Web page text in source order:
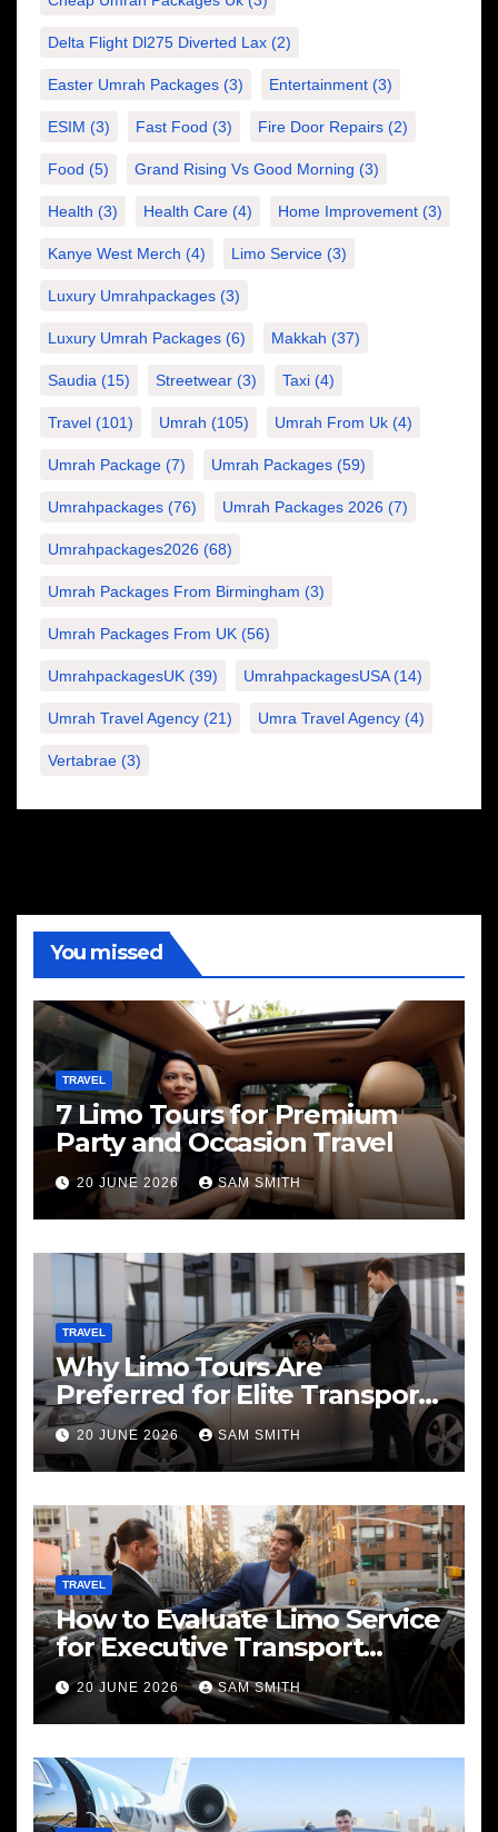
Delta Flight Dl275 Diverted Lax (2)
Easter Umrah Packages (3) Entertainment (3)
ESIM (3) Fast Food (3) Fire Door Repairs (2)
Food (5) Grand Rising Vs Good Morning (3)
Health (3) Health Care (4) Home Improvement (3)
Kanye West Merch (4) Limo Service (3)
Luxury Umrahpackages (3)
Luxury Umrah Packages (6) Makkah (37)
Saudia (15) Streetwear (3) Taxi (4)
Travel (101) Umrah (105) Umrah From Uk (4)
Umrah Package (7) Umrah Packages (59)
Umrahpackages (76) Umrah Packages 2026 (7)
Umrahpackages2026 (68)
Umrah Packages From Birmingham (3)
Umrah Packages From UK (56)
UmrahpackagesUK (39) UmrahpackagesUSA(14)
Umrah Travel Agency (21) Umra Travel Agency (4)
Vertabrae (3)
You missed
TRAVEL
7 Limo Tours for Premium
Party and Occasion Travel
20 JUNE 2026 SAM SMITH
TRAVEL
Why Limo Tours Are
Preferred for Elite Transport
Services
20 JUNE 2026 SAM SMITH
TRAVEL
How to Evaluate Limo Service
for Executive Transport
Needs
20 JUNE 2026 SAM SMITH